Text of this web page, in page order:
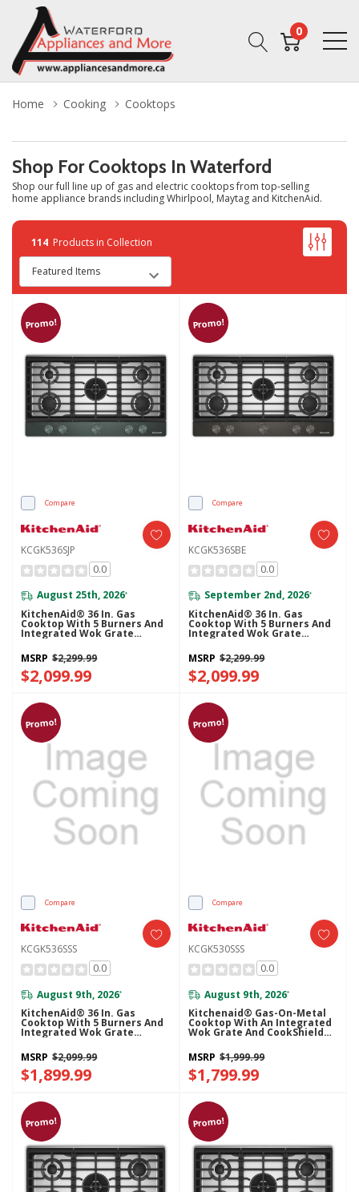
0
Home Cooking Cooktops
Shop For Cooktops In Waterford
Shop our full line up of gas and electric cooktops from top-selling
home appliance brands including Whirlpool, Maytag and KitchenAid.
114 Products in Collection
Promo!
Compare
KCGK536SJP
0.0
August 25th, 2026*
KitchenAid® 36 In. Gas
Cooktop With 5 Burners And
Integrated Wok Grate
KCGK536SJP
MSRP $2,299.99
$2,099.99
Promo!
Compare
KCGK536SBE
0.0
September 2nd, 2026*
KitchenAid® 36 In. Gas
Cooktop With 5 Burners And
Integrated Wok Grate
KCGK536SBE
MSRP $2,299.99
$2,099.99
Promo!
Compare
KCGK536SSS
0.0
August 9th, 2026*
KitchenAid® 36 In. Gas
Cooktop With 5 Burners And
Integrated Wok Grate
KCGK536SSS
MSRP $2,099.99
$1,899.99
Promo!
Compare
KCGK530SSS
0.0
August 9th, 2026*
Kitchenaid® Gas-On-Metal
Cooktop With An Integrated
Wok Grate And CookShield™
MSRP $1,999.99
$1,799.99
Promo! Promo!